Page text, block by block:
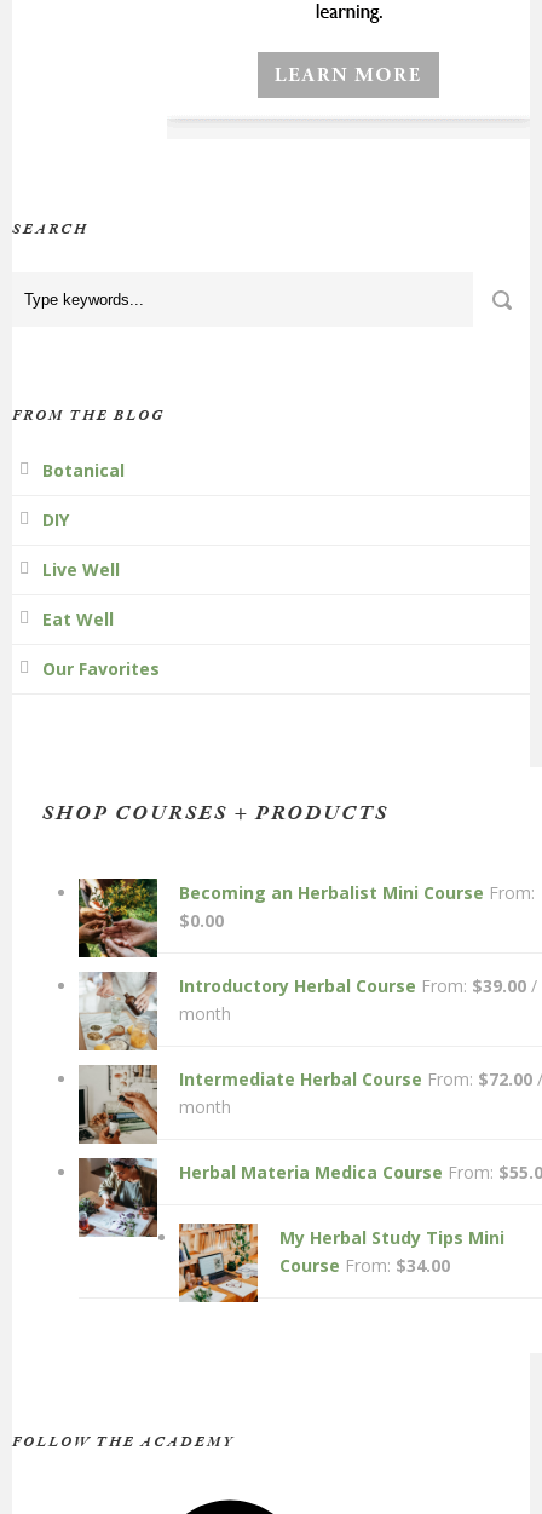
SEARCH
FROM THE BLOG
Botanical
DIY
Live Well
Eat Well
Our Favorites
SHOP COURSES + PRODUCTS
Becoming an Herbalist Mini Course From:
$0.00
Introductory Herbal Course From: $39.00 /
month
Intermediate Herbal Course From: $72.00 /
month
Herbal Materia Medica Course From: $
My Herbal Study Tips Mini
Course From: $34.00
FOLLOW THE ACADEMY